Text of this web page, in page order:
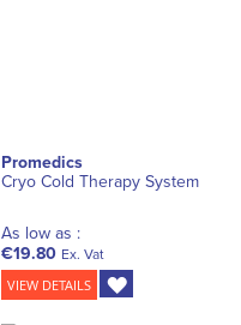
Promedics
Cryo Cold Therapy System
As low as :
€19.80 Ex. Vat
VIEW DETAILS